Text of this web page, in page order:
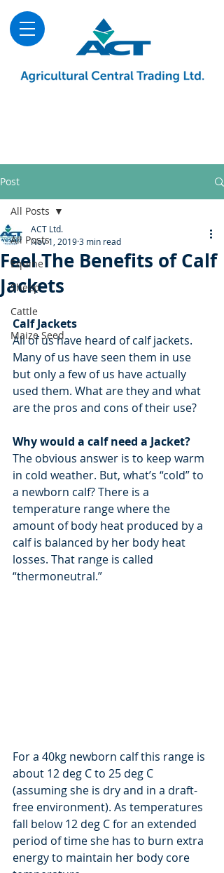
Post
All Posts
Equine
Sheep
Cattle
Maize Seed
All Posts
Feel The Benefits of Calf
Jackets
ACT Ltd.
Nov 1, 20193 min read
Calf Jackets
All of us have heard of calf jackets.
Many of us have seen them in use
but only a few of us have actually
used them. What are they and what
are the pros and cons of their use?
Why would a calf need a Jacket?
The obvious answer is to keep warm
in cold weather. But, what’s “cold” to
a newborn calf? There is a
temperature range where the
amount of body heat produced by a
calf is balanced by her body heat
losses. That range is called
“thermoneutral.”
For a 40kg newborn calf this range is
about 12 deg C to 25 deg C
(assuming she is dry and in a draft-
free environment). As temperatures
fall below 12 deg C for an extended
period of time she has to burn extra
energy to maintain her body core